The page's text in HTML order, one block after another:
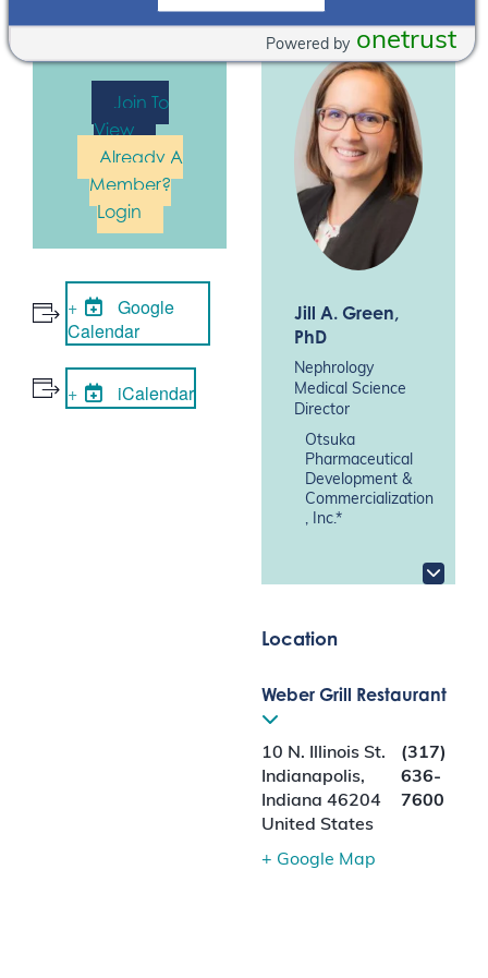
Log InorJoin
Join To
View
Already A
Member?
Login
Google
Calendar
iCalendar
Jill A. Green,
PhD
Nephrology
Medical Science
Director
Otsuka
Pharmaceutical
Development &
Commercialization
, Inc.*
Location
Weber Grill Restaurant
10 N. Illinois St.
Indianapolis,
Indiana 46204
United States
+ Google Map
(317)
636-
7600
onetrust
Powered by